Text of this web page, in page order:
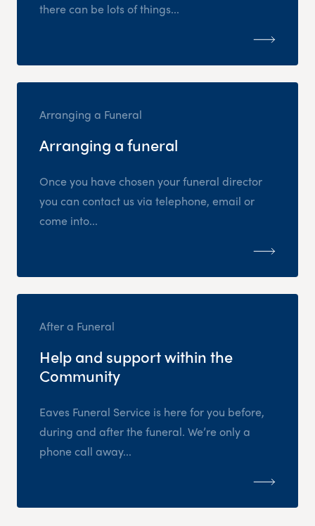
there can be lots of things...
Arranging a Funeral
Arranging a funeral
Once you have chosen your funeral director
you can contact us via telephone, email or
come into...
After a Funeral
Help and support within the
Community
Eaves Funeral Service is here for you before,
during and after the funeral. We’re only a
phone call away...